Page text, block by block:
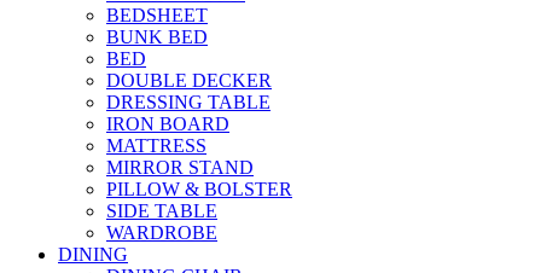
BEDSHEET
BUNK BED
BED
DOUBLE DECKER
DRESSING TABLE
IRON BOARD
MATTRESS
MIRROR STAND
PILLOW & BOLSTER
SIDE TABLE
WARDROBE
DINING